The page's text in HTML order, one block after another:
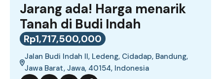
Jarang ada! Harga menarik
Tanah di Budi Indah
Rp1,717,500,000
Jalan Budi Indah II, Ledeng, Cidadap, Bandung,
Jawa Barat, Jawa, 40154, Indonesia